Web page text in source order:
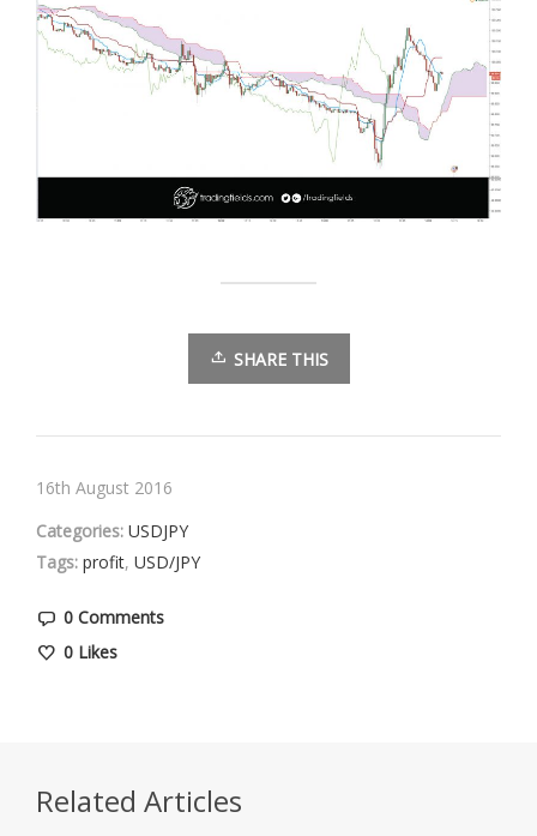
SHARE THIS
16th August 2016
Categories: USDJPY
Tags: profit, USD/JPY
0 Comments
0 Likes
Related Articles